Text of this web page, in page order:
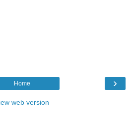
›
Home
web version